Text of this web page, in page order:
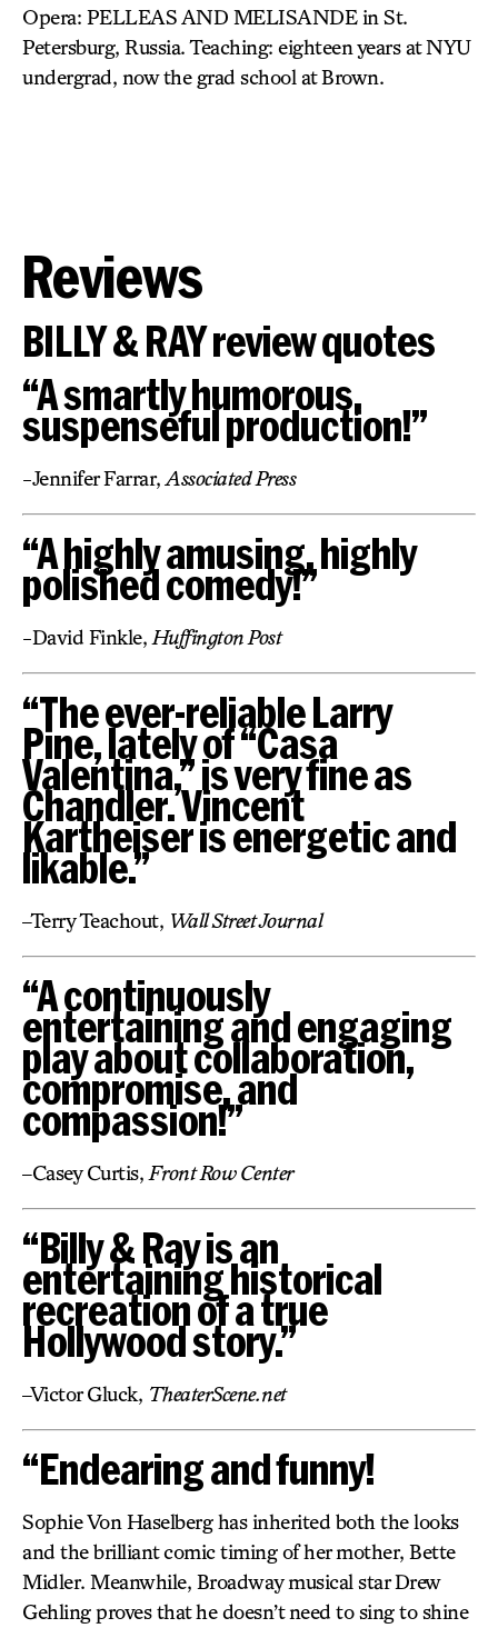
Opera: PELLEAS AND MELISANDE in St.
Petersburg, Russia. Teaching: eighteen years at NYU
undergrad, now the grad school at Brown.
Reviews
BILLY & RAY review quotes
“A smartly humorous,
suspenseful production!”
-Jennifer Farrar, Associated Press
“A highly amusing, highly
polished comedy!”
-David Finkle, Huffington Post
“The ever-reliable Larry
Pine, lately of “Casa
Valentina,” is very fine as
Chandler. Vincent
Kartheiser is energetic and
likable.”
–Terry Teachout, Wall Street Journal
“A continuously
entertaining and engaging
play about collaboration,
compromise, and
compassion!”
–Casey Curtis, Front Row Center
“Billy & Ray is an
entertaining historical
recreation of a true
Hollywood story.”
–Victor Gluck, TheaterScene.net
“Endearing and funny!
Sophie Von Haselberg has inherited both the looks
and the brilliant comic timing of her mother, Bette
Midler. Meanwhile, Broadway musical star Drew
Gehling proves that he doesn’t need to sing to shine